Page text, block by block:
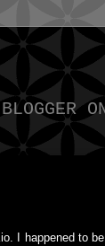
I happened to